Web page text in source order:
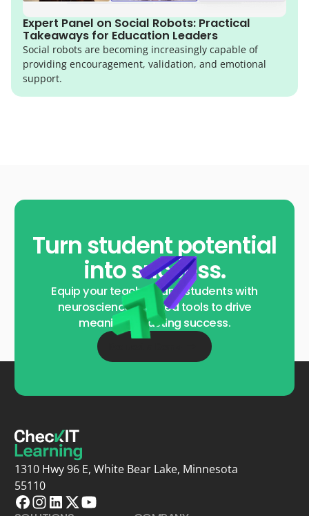
Expert Panel on Social Robots: Practical
Takeaways for Education Leaders
Social robots are becoming increasingly capable of
providing encouragement, validation, and emotional
support.
Turn student potential
into success.
Equip your teachers and students with
neuroscience-backed tools to drive
meaningful, lasting success.
1310 Hwy 96 E, White Bear Lake, Minnesota
55110